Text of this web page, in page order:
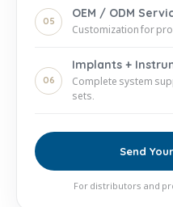
05
OEM / ODM
Customization for
06
Implants +
Complete system
sets.
Send
For distributors and